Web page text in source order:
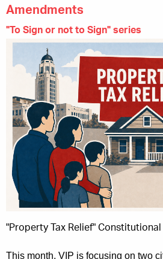
Amendments
"To Sign or not to Sign" series
"Property Tax Relief"
This month, VIP is focusing on two